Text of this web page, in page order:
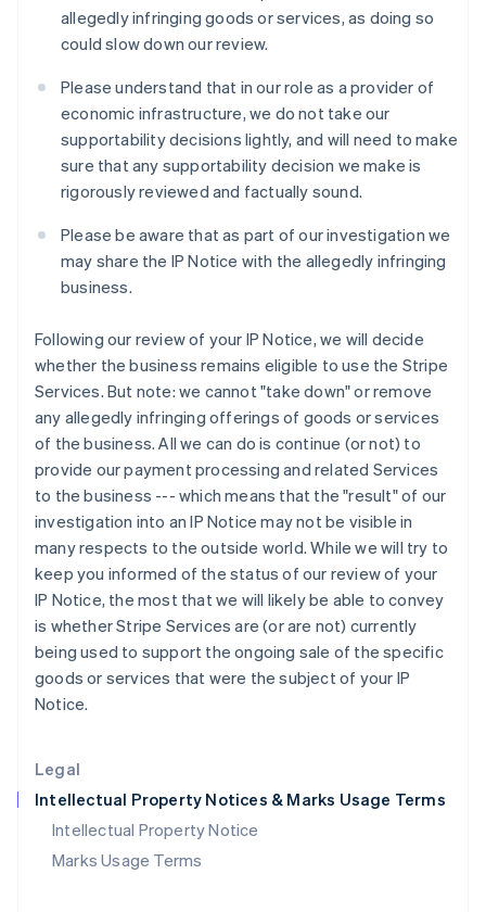
Legal
Intellectual Property Notices & Marks Usage Terms
Intellectual Property Notice
Marks Usage Terms
allegedly infringing goods or services, as doing so
could slow down our review.
Please understand that in our role as a provider of
economic infrastructure, we do not take our
supportability decisions lightly, and will need to make
sure that any supportability decision we make is
rigorously reviewed and factually sound.
Please be aware that as part of our investigation we
may share the IP Notice with the allegedly infringing
business.
Following our review of your IP Notice, we will decide
whether the business remains eligible to use the Stripe
Services. But note: we cannot "take down" or remove
any allegedly infringing offerings of goods or services
of the business. All we can do is continue (or not) to
provide our payment processing and related Services
to the business --- which means that the "result" of our
investigation into an IP Notice may not be visible in
many respects to the outside world. While we will try to
keep you informed of the status of our review of your
IP Notice, the most that we will likely be able to convey
is whether Stripe Services are (or are not) currently
being used to support the ongoing sale of the specific
goods or services that were the subject of your IP
Notice.
English
Liechtenstein
Lithuania
English
Luxembourg
FrançaisDeutschEnglish
Mainland China
Malaysia
Malta
English
EspañolEnglish
Netherlands
New Zealand
English
Norway
English
Poland
Portugal
PortuguêsEnglish
Romania
English
Singapore
English简体中文
Slovakia
Slovenia
Spain
Español
Sweden
Svenska English
DeutschFrançaisItaliano